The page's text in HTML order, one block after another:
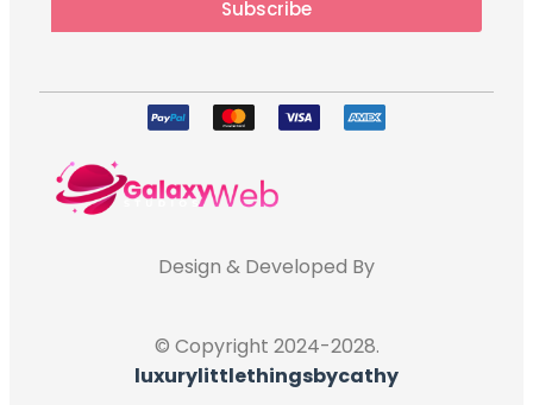
Subscribe
© Copyright 2024-2028.
luxurylittlethingsbycathy
Design & Developed By